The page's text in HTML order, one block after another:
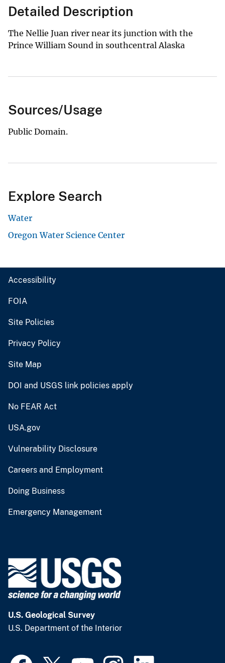
Detailed Description
The Nellie Juan river near its junction with the
Prince William Sound in southcentral Alaska
Sources/Usage
Public Domain.
Explore Search
Water
Oregon Water Science Center
Accessibility
FOIA
Site Policies
Privacy Policy
Site Map
DOI and USGS link policies apply
No FEAR Act
USA.gov
Vulnerability Disclosure
Careers and Employment
Doing Business
Emergency Management
U.S. Geological Survey
U.S. Department of the Interior